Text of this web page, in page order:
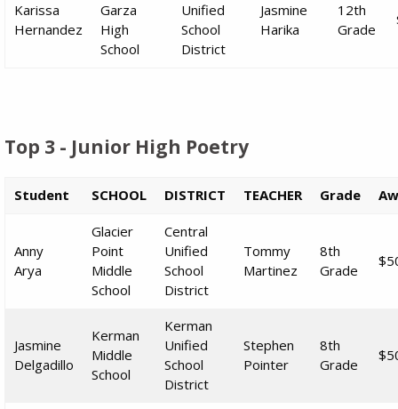
Karissa
Hernandez
Garza
High
School
Unified
School
District
Jasmine
Harika
12th
Grade
Top 3 - Junior High Poetry
Student SCHOOL DISTRICT TEACHER Grade
Anny
Arya
Glacier
Point
Middle
School
Central
Unified
School
District
Tommy
Martinez
8th
Grade
Jasmine
Delgadillo
Kerman
Middle
School
Kerman
Unified
School
District
Stephen
Pointer
8th
Grade